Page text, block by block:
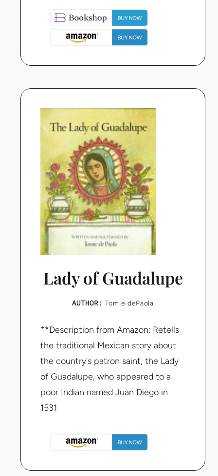
Lady of Guadalupe
AUTHOR: Tomie dePaola
**Description from Amazon: Retells
the traditional Mexican story about
the country's patron saint, the Lady
of Guadalupe, who appeared to a
poor Indian named Juan Diego in
1531